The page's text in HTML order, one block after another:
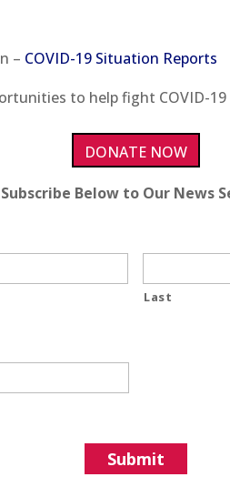
– COVID-19 Situation Reports
to help fight COVID-19
DONATE NOW
Subscribe Below to Our News
Last